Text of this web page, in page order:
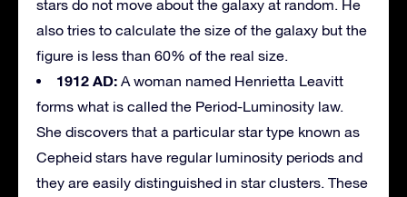
stars do not move about the galaxy at random. He
also tries to calculate the size of the galaxy but the
figure is less than 60% of the real size.
1912 AD: A woman named Henrietta Leavitt
forms what is called the Period-Luminosity law.
She discovers that a particular star type known as
Cepheid stars have regular luminosity periods and
they are easily distinguished in star clusters. These